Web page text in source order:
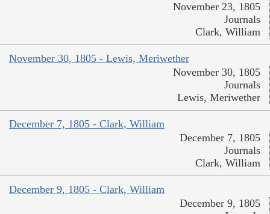
November 23, 1805
Journals
Clark, William
November 30, 1805 - Lewis, Meriwether
November 30, 1805
Journals
Lewis, Meriwether
December 7, 1805 - Clark, William
December 7, 1805
Journals
Clark, William
December 9, 1805 - Clark, William
December 9, 1805